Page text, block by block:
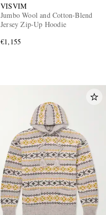
VISVIM
Jumbo Wool and Cotton-Blend
Jersey Zip-Up Hoodie
€1,155